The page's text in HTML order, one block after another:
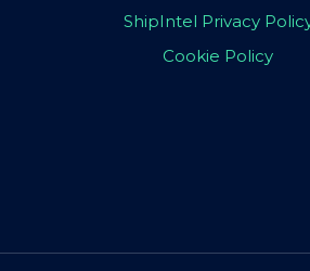
ShipIntel Privacy
Cookie Policy